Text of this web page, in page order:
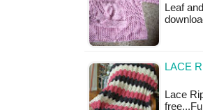
Leaf
LACE
Lace